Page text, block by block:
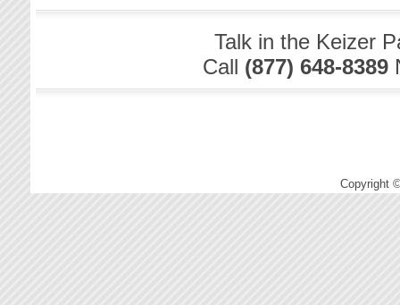
Talk in the Keizer
Call (877) 648-8389
Copyright